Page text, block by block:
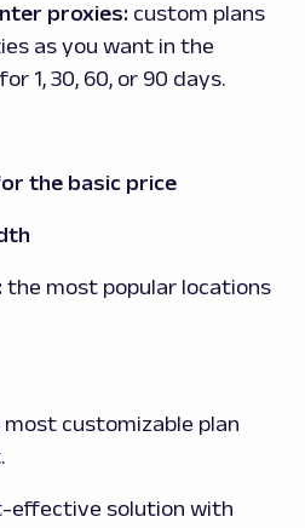
proxies: custom plans
as you want in the
1, 30, 60, or 90 days.
the basic price
the most popular locations
customizable plan
effective solution with